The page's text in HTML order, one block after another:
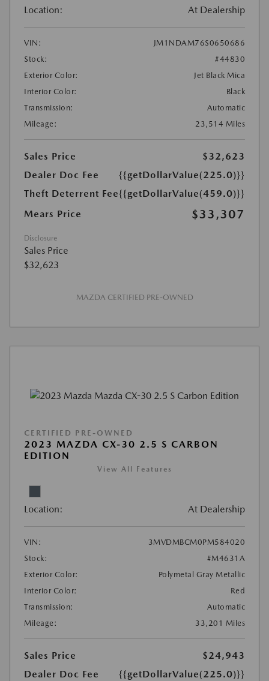
Location: At Dealership
VIN:
JM1NDAM76S0650686
Stock:
#44830
Exterior Color:
Jet Black Mica
Interior Color:
Black
Transmission:
Automatic
Mileage:
23,514 Miles
Sales Price
$32,623
Dealer Doc Fee
{{getDollarValue(225.0)}}
Theft Deterrent Fee{{getDollarValue(459.0)}}
Mears Price
$33,307
Disclosure
Sales Price
$32,623
MAZDA CERTIFIED PRE-OWNED
CERTIFIED PRE-OWNED
2023 MAZDA CX-30 2.5 S CARBON
EDITION
View All Features
Location: At Dealership
VIN:
3MVDMBCM0PM584020
Stock:
#M4631A
Exterior Color:
Polymetal Gray Metallic
Interior Color:
Red
Transmission:
Automatic
Mileage:
33,201 Miles
Sales Price
$24,943
Dealer Doc Fee
{{getDollarValue(225.0)}}